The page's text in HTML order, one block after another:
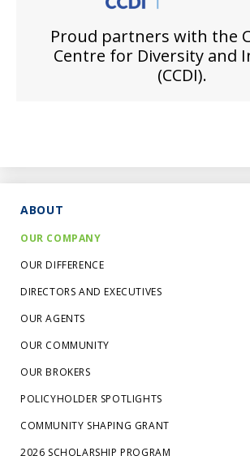
Proud partners with the
Centre for Diversity and
(CCDI).
ABOUT
OUR COMPANY
OUR DIFFERENCE
DIRECTORS AND EXECUTIVES
OUR AGENTS
OUR COMMUNITY
OUR BROKERS
POLICYHOLDER SPOTLIGHTS
COMMUNITY SHAPING GRANT
2026 SCHOLARSHIP PROGRAM